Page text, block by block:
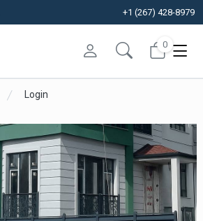
+1 (267) 428-8979
0
Login